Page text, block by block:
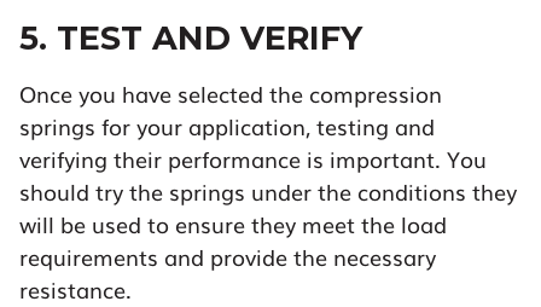
5. TEST AND VERIFY
Once you have selected the compression
springs for your application, testing and
verifying their performance is important. You
should try the springs under the conditions they
will be used to ensure they meet the load
requirements and provide the necessary
resistance.